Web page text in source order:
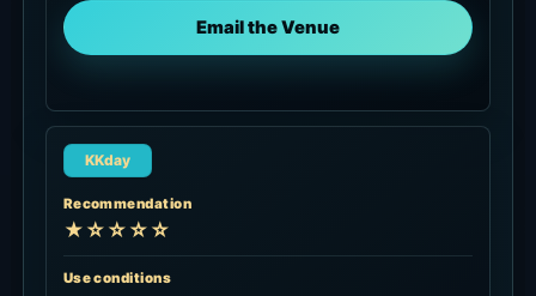
Email the Venue
KKday
Recommendation
★☆☆☆☆
Use conditions